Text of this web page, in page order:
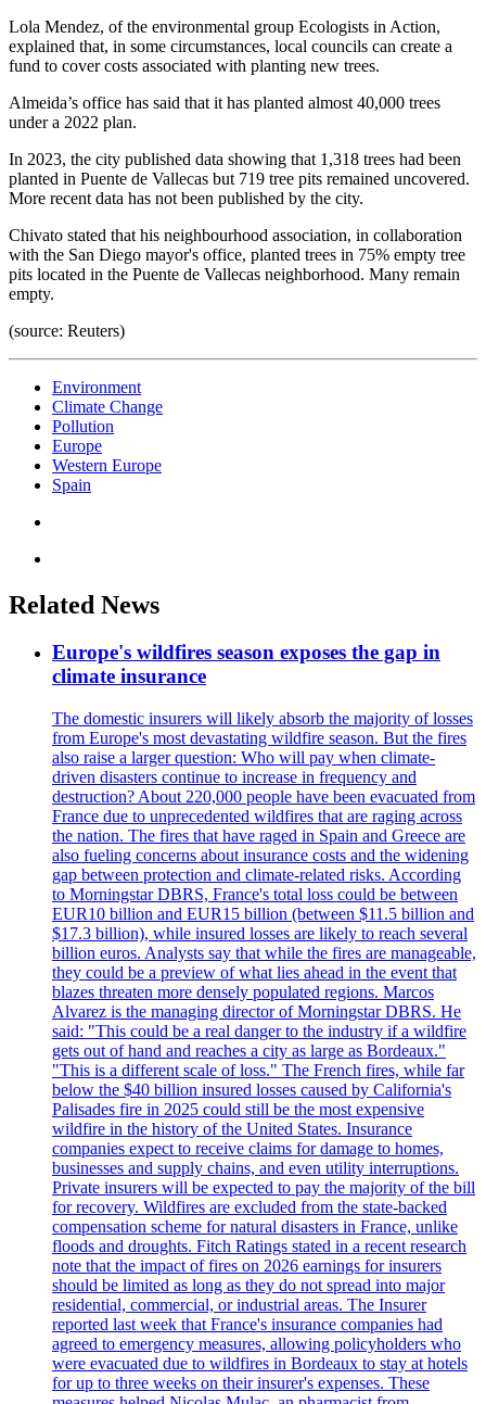
Lola Mendez, of the environmental group Ecologists in Action,
explained that, in some circumstances, local councils can create a
fund to cover costs associated with planting new trees.
Almeida’s office has said that it has planted almost 40,000 trees
under a 2022 plan.
In 2023, the city published data showing that 1,318 trees had been
planted in Puente de Vallecas but 719 tree pits remained uncovered.
More recent data has not been published by the city.
Chivato stated that his neighbourhood association, in collaboration
with the San Diego mayor's office, planted trees in 75% empty tree
pits located in the Puente de Vallecas neighborhood. Many remain
empty.
(source: Reuters)
Environment
Climate Change
Pollution
Europe
Western Europe
Spain
Related News
Europe's wildfires season exposes the gap in
climate insurance
The domestic insurers will likely absorb the majority of losses
from Europe's most devastating wildfire season. But the fires
also raise a larger question: Who will pay when climate-
driven disasters continue to increase in frequency and
destruction? About 220,000 people have been evacuated from
France due to unprecedented wildfires that are raging across
the nation. The fires that have raged in Spain and Greece are
also fueling concerns about insurance costs and the widening
gap between protection and climate-related risks. According
to Morningstar DBRS, France's total loss could be between
EUR10 billion and EUR15 billion (between $11.5 billion and
$17.3 billion), while insured losses are likely to reach several
billion euros. Analysts say that while the fires are manageable,
they could be a preview of what lies ahead in the event that
blazes threaten more densely populated regions. Marcos
Alvarez is the managing director of Morningstar DBRS. He
said: "This could be a real danger to the industry if a wildfire
gets out of hand and reaches a city as large as Bordeaux."
"This is a different scale of loss." The French fires, while far
below the $40 billion insured losses caused by California's
Palisades fire in 2025 could still be the most expensive
wildfire in the history of the United States. Insurance
companies expect to receive claims for damage to homes,
businesses and supply chains, and even utility interruptions.
Private insurers will be expected to pay the majority of the bill
for recovery. Wildfires are excluded from the state-backed
compensation scheme for natural disasters in France, unlike
floods and droughts. Fitch Ratings stated in a recent research
note that the impact of fires on 2026 earnings for insurers
should be limited as long as they do not spread into major
residential, commercial, or industrial areas. The Insurer
reported last week that France's insurance companies had
agreed to emergency measures, allowing policyholders who
were evacuated due to wildfires in Bordeaux to stay at hotels
for up to three weeks on their insurer's expenses. These